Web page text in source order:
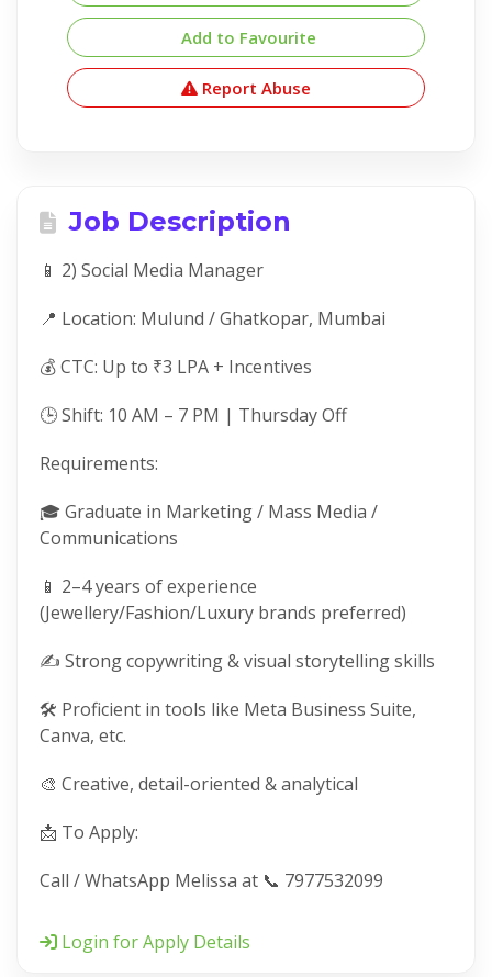
Add to Favourite
Report Abuse
Job Description
📱 2) Social Media Manager
📍 Location: Mulund / Ghatkopar, Mumbai
💰 CTC: Up to ₹3 LPA + Incentives
🕒 Shift: 10 AM – 7 PM | Thursday Off
Requirements:
🎓 Graduate in Marketing / Mass Media /
Communications
📱 2–4 years of experience
(Jewellery/Fashion/Luxury brands preferred)
✍️ Strong copywriting & visual storytelling skills
🛠️ Proficient in tools like Meta Business Suite,
Canva, etc.
🎨 Creative, detail-oriented & analytical
📩 To Apply:
Call / WhatsApp Melissa at 📞 7977532099
Login for Apply Details